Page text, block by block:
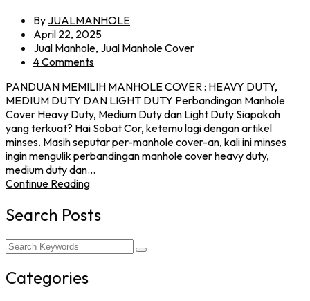
By JUALMANHOLE
April 22, 2025
Jual Manhole, Jual Manhole Cover
4 Comments
PANDUAN MEMILIH MANHOLE COVER : HEAVY DUTY,
MEDIUM DUTY DAN LIGHT DUTY Perbandingan Manhole
Cover Heavy Duty, Medium Duty dan Light Duty Siapakah
yang terkuat? Hai Sobat Cor, ketemu lagi dengan artikel
minses. Masih seputar per-manhole cover-an, kali ini minses
ingin mengulik perbandingan manhole cover heavy duty,
medium duty dan…
Continue Reading
Search Posts
Categories